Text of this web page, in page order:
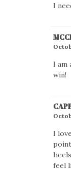
I
I am
win!
I
feel